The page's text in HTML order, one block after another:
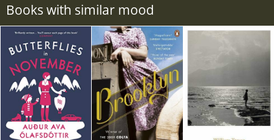
Books with similar mood